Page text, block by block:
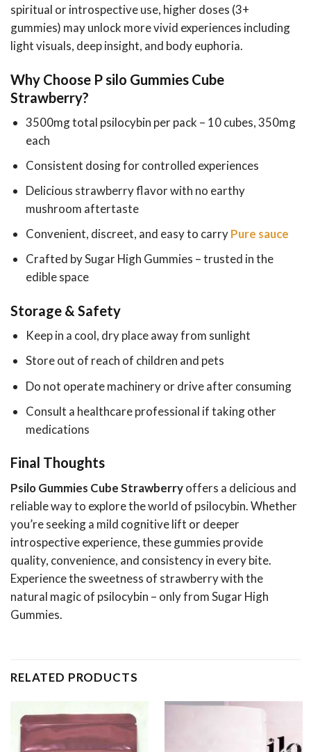
spiritual or introspective use, higher doses (3+
gummies) may unlock more vivid experiences including
light visuals, deep insight, and body euphoria.
Why Choose P silo Gummies Cube
Strawberry?
3500mg total psilocybin per pack – 10 cubes, 350mg
each
Consistent dosing for controlled experiences
Delicious strawberry flavor with no earthy
mushroom aftertaste
Convenient, discreet, and easy to carryPure sauce
Crafted by Sugar High Gummies – trusted in the
edible space
Storage & Safety
Keep in a cool, dry place away from sunlight
Store out of reach of children and pets
Do not operate machinery or drive after consuming
Consult a healthcare professional if taking other
medications
Final Thoughts
Psilo Gummies Cube Strawberryoffers a delicious and
reliable way to explore the world of psilocybin. Whether
you’re seeking a mild cognitive lift or deeper
introspective experience, these gummies provide
quality, convenience, and consistency in every bite.
Experience the sweetness of strawberry with the
natural magic of psilocybin – only from Sugar High
Gummies.
RELATED PRODUCTS